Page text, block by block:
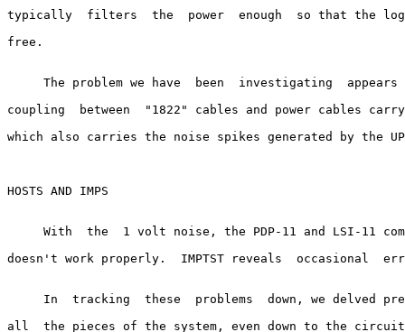
typically  filters  the  power  enough  so that the
free.
The problem we have  been  investigating  appears
coupling  between  "1822" cables and power cables
which also carries the noise spikes generated by the
HOSTS AND IMPS
With  the  1 volt noise, the PDP-11 and LSI-11
doesn't work properly.  IMPTST reveals  occasional
In  tracking  these  problems  down, we delved
all  the pieces of the system, even down to the